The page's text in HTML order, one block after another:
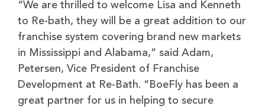
“We are thrilled to welcome Lisa and Kenneth
to Re-bath, they will be a great addition to our
franchise system covering brand new markets
in Mississippi and Alabama,” said Adam,
Petersen, Vice President of Franchise
Development at Re-Bath. “BoeFly has been a
great partner for us in helping to secure